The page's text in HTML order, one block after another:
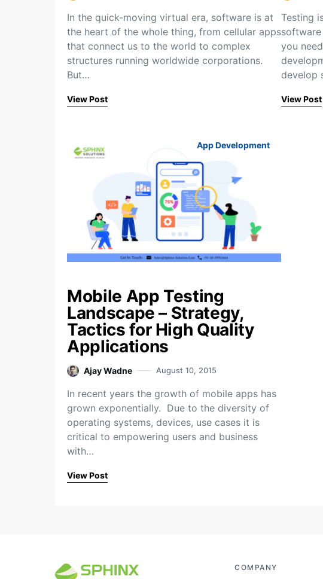
In the quick-moving virtual era, software is at
the heart of the whole thing, from cellular apps
that connect us to the world to complex
structures running worldwide corporations.
But…
View Post
Testing
you
develop
View Post
App Development
Mobile App Testing
Landscape – Strategy,
Tactics for High Quality
Applications
Ajay Wadne August 10, 2015
In recent years the growth of mobile apps has
grown exponentially. Due to the diversity of
operating systems, devices, use cases it is
critical to empowering users and business
with…
View Post
COMPANY